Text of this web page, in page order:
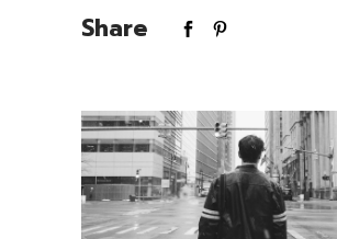
Share